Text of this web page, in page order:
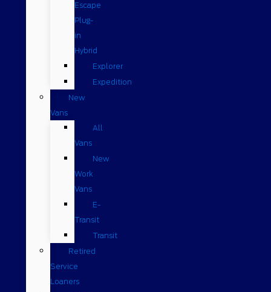
Escape
Plug-
in
Hybrid
Explorer
Expedition
New
Vans
All
Vans
New
Work
Vans
E-
Transit
Transit
Retired
Service
Loaners